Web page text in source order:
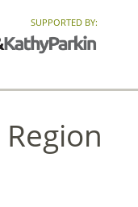
SUPPORTED BY: